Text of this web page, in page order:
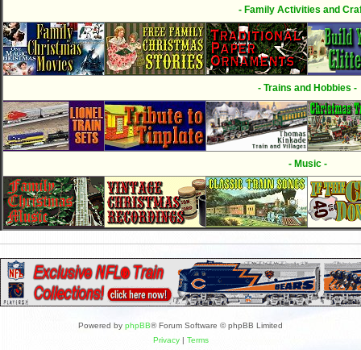
- Family Activities and
- Trains and Hobbies -
- Music -
Powered by phpBB® Forum Software © phpBB Limited
Privacy| Terms